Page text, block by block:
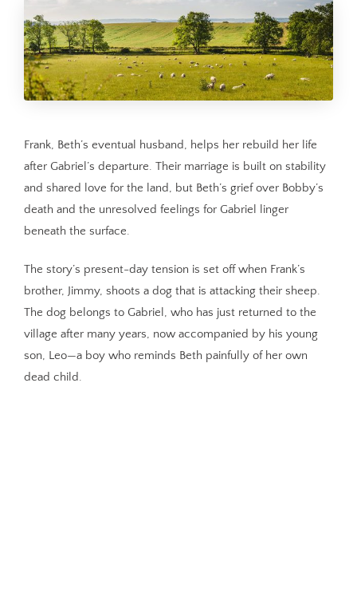
Frank, Beth’s eventual husband, helps her rebuild her life
after Gabriel’s departure. Their marriage is built on stability
and shared love for the land, but Beth’s grief over Bobby’s
death and the unresolved feelings for Gabriel linger
beneath the surface.
The story’s present-day tension is set off when Frank’s
brother, Jimmy, shoots a dog that is attacking their sheep.
The dog belongs to Gabriel, who has just returned to the
village after many years, now accompanied by his young
son, Leo—a boy who reminds Beth painfully of her own
dead child.